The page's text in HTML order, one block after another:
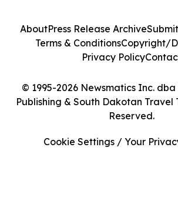
© 1995-2026 Newsmatics Inc.
Publishing & South Dakotan Travel
Reserved.
AboutPress Release Archive
Terms & ConditionsCopyright/
Privacy Policy
Cookie Settings / Your